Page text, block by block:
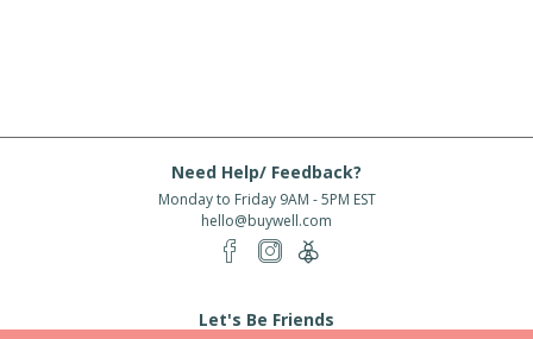
Need Help/ Feedback?
Monday to Friday 9AM - 5PM EST
hello@buywell.com
Let's Be Friends